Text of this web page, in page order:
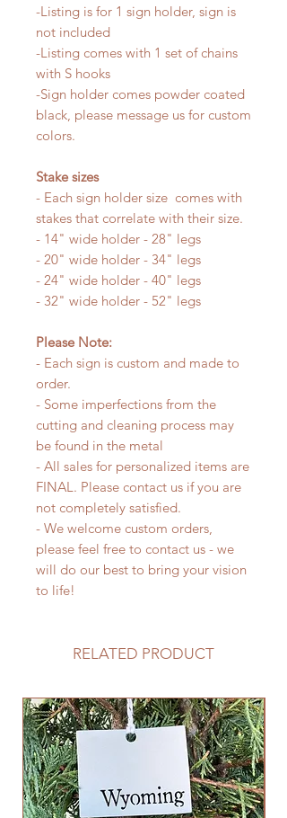
-Listing is for 1 sign holder, sign is
not included
-Listing comes with 1 set of chains
with S hooks
-Sign holder comes powder coated
black, please message us for custom
colors.
Stake sizes
- Each sign holder size comes with
stakes that correlate with their size.
- 14" wide holder - 28" legs
- 20" wide holder - 34" legs
- 24" wide holder - 40" legs
- 32" wide holder - 52" legs
Please Note:
- Each sign is custom and made to
order.
- Some imperfections from the
cutting and cleaning process may
be found in the metal
- All sales for personalized items are
FINAL. Please contact us if you are
not completely satisfied.
- We welcome custom orders,
please feel free to contact us - we
will do our best to bring your vision
to life!
RELATED PRODUCT